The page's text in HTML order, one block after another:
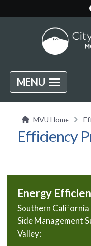
MENU
MVU Home
Efficiency
Energy
Southern
Side Management
Valley: